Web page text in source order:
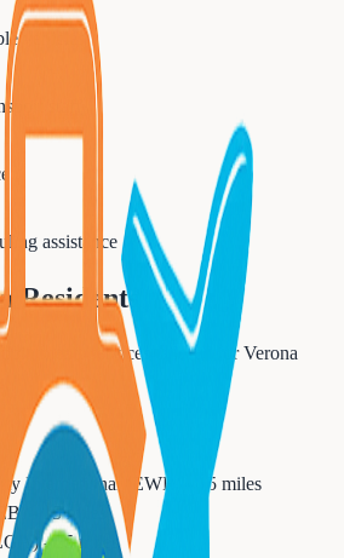
vehicles
staff
assistance
Residents
services tailored for Verona
International EWR
15 miles
15 miles
LGA ) -25 miles